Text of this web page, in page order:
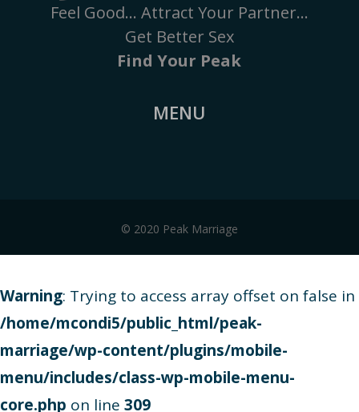
Feel Good… Attract Your Partner…
Get Better Sex
Find Your Peak
MENU
© 2020 Peak Marriage
Warning: Trying to access array offset on false in
/home/mcondi5/public_html/peak-
marriage/wp-content/plugins/mobile-
menu/includes/class-wp-mobile-menu-
core.php on line 309